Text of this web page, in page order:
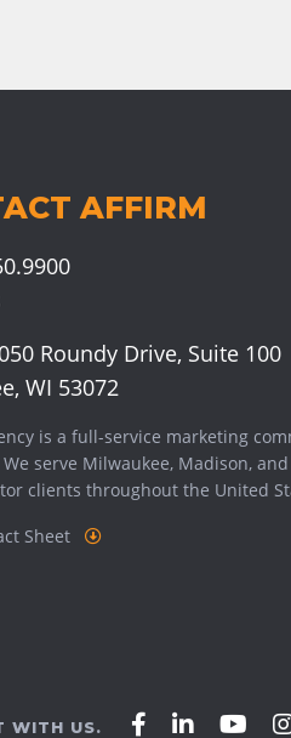
AFFIRM
Roundy Drive, Suite 100
WI 53072
is a full-service marketing
serve Milwaukee, Madison,
clients throughout the United
Sheet
WITH US. AffirmAffirmAffirm